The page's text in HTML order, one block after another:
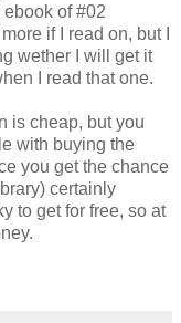
of #02
if I read on, but I
wether I will get it
I read that one.
is cheap, but you
with buying the
you get the chance
certainly
to get for free, so at